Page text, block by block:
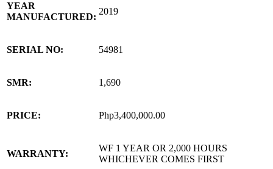
YEAR
MANUFACTURED:
2019
SERIAL NO: 54981
SMR: 1,690
PRICE: Php3,400,000.00
WARRANTY:
WF 1 YEAR OR 2,000 HOURS
WHICHEVER COMES FIRST